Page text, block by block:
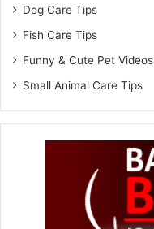
Dog Care Tips
Fish Care Tips
Funny & Cute Pet Videos
Small Animal Care Tips